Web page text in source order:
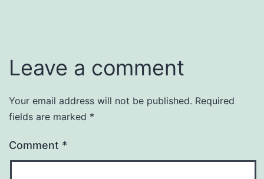
Leave a comment
Your email address will not be published. Required
fields are marked *
Comment *